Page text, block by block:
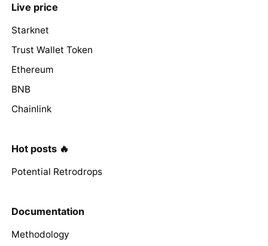
Live price
Starknet
Trust Wallet Token
Ethereum
BNB
Chainlink
Hot posts 🔥
Potential Retrodrops
Documentation
Methodology